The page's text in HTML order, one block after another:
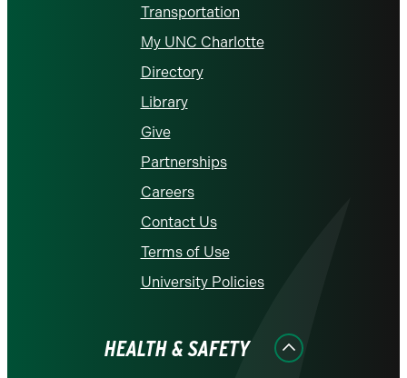
Transportation
My UNC Charlotte
Directory
Library
Give
Partnerships
Careers
Contact Us
Terms of Use
University Policies
HEALTH & SAFETY